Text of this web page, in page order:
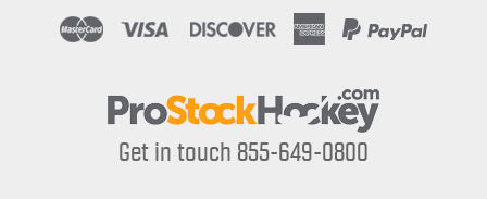
Get in touch 855-649-0800